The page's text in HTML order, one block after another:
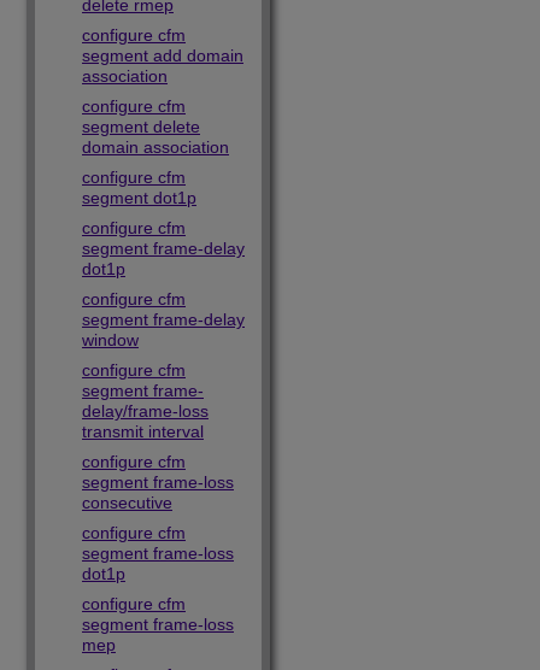
delete rmep
configure cfm
segment add domain
association
configure cfm
segment delete
domain association
configure cfm
segment dot1p
configure cfm
segment frame-delay
dot1p
configure cfm
segment frame-delay
window
configure cfm
segment frame-
delay/frame-loss
transmit interval
configure cfm
segment frame-loss
consecutive
configure cfm
segment frame-loss
dot1p
configure cfm
segment frame-loss
mep